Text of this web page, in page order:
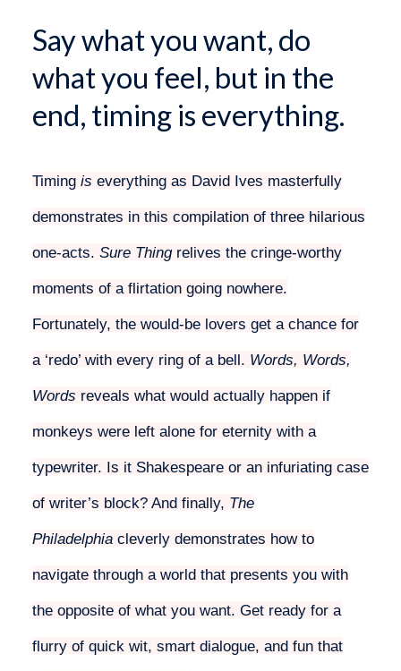
Say what you want, do
what you feel, but in the
end, timing is everything.
Timing is everything as David Ives masterfully
demonstrates in this compilation of three hilarious
one-acts. Sure Thingrelives the cringe-worthy
moments of a flirtation going nowhere.
Fortunately, the would-be lovers get a chance for
a ‘redo’ with every ring of a bell. Words, Words,
Words reveals what would actually happen if
monkeys were left alone for eternity with a
typewriter. Is it Shakespeare or an infuriating case
of writer’s block? And finally, The
Philadelphia cleverly demonstrates how to
navigate through a world that presents you with
the opposite of what you want. Get ready for a
flurry of quick wit, smart dialogue, and fun that